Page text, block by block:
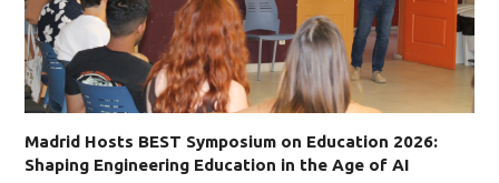
Madrid Hosts BEST Symposium on Education 2026:
Shaping Engineering Education in the Age of AI